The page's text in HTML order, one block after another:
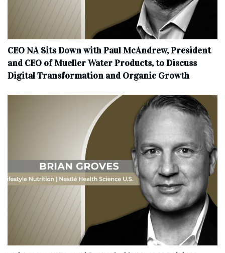
CEO NA Sits Down with Paul McAndrew, President
and CEO of Mueller Water Products, to Discuss
Digital Transformation and Organic Growth